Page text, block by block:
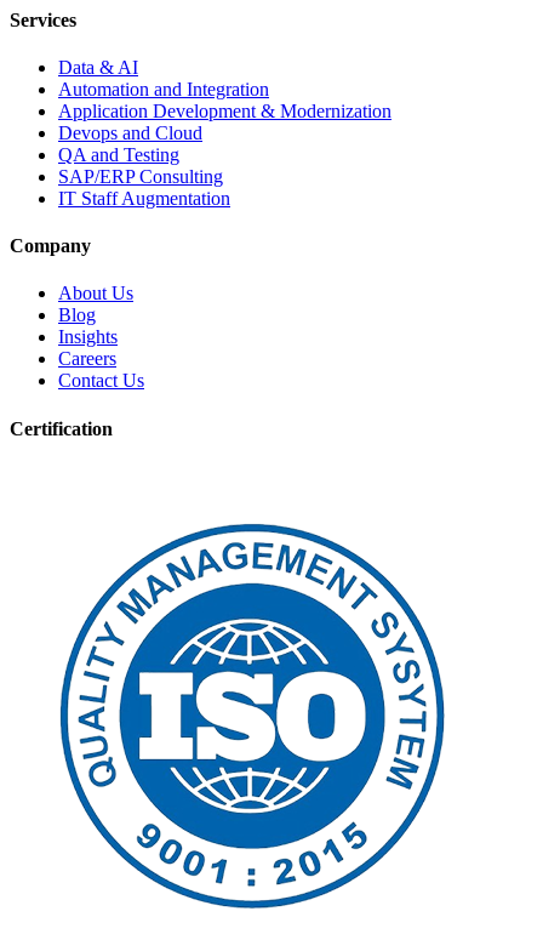
Services
Data & AI
Automation and Integration
Application Development & Modernization
Devops and Cloud
QA and Testing
SAP/ERP Consulting
IT Staff Augmentation
Company
About Us
Blog
Insights
Careers
Contact Us
Certification